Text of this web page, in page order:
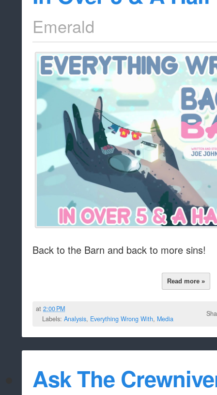
Emerald
Back to the Barn and back to more sins!
Read more »
at2:00 PM
Labels: Analysis, Everything Wrong With, Media
Ask The